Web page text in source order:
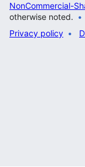
NonCommercial-
otherwise noted.
Privacy policy